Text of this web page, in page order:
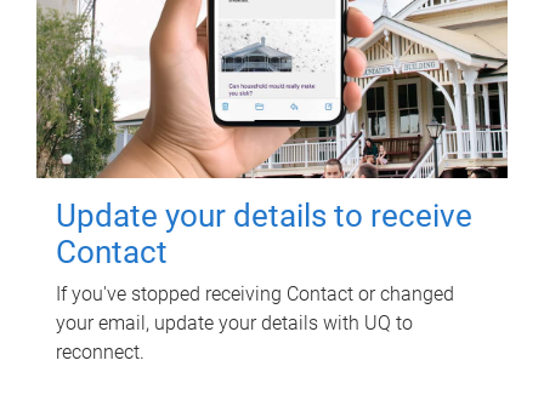
Update your details to receive
Contact
If you've stopped receiving Contact or changed
your email, update your details with UQ to
reconnect.